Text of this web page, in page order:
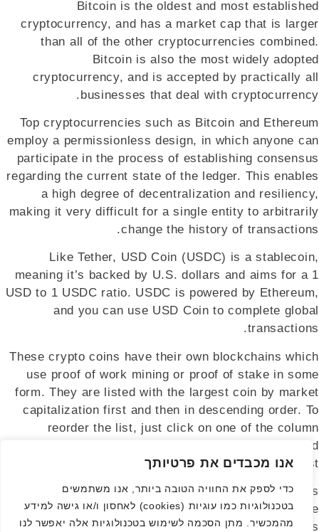
אנו מכבדים את פרטיותך
כדי לספק את החוויה הטובה ביותר, אנו משתמשים
בטכנולוגיות כמו עוגיות (cookies) לאחסון ו/או גישה למידע
מהמכשיר. מתן הסכמה לשימוש בטכנולוגיות אלה יאפשר לנו
Bitcoin is the oldest and most established
cryptocurrency, and has a market cap that is larger
than all of the other cryptocurrencies combined.
Bitcoin is also the most widely adopted
cryptocurrency, and is accepted by practically all
businesses that deal with cryptocurrency.
Top cryptocurrencies such as Bitcoin and Ethereum
employ a permissionless design, in which anyone can
participate in the process of establishing consensus
regarding the current state of the ledger. This enables
a high degree of decentralization and resiliency,
making it very difficult for a single entity to arbitrarily
change the history of transactions.
Like Tether, USD Coin (USDC) is a stablecoin,
meaning it’s backed by U.S. dollars and aims for a 1
USD to 1 USDC ratio. USDC is powered by Ethereum,
and you can use USD Coin to complete global
transactions.
These crypto coins have their own blockchains which
use proof of work mining or proof of stake in some
form. They are listed with the largest coin by market
capitalization first and then in descending order. To
reorder the list, just click on one of the column
headers, for example, 7d, and the list will be reordered
to show the highest or lowest coins first.
People have shown a growing interest in digital assets
—a significant shift from mere curiosity to genuine
engagement. While there are still many challenges